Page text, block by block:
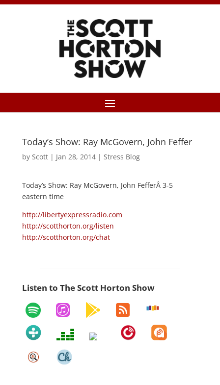
Today’s Show: Ray McGovern, John Feffer
by Scott| Jan 28, 2014| Stress Blog
Today’s Show: Ray McGovern, John FefferÂ 3-5
eastern time
http://libertyexpressradio.com
http://scotthorton.org/listen
http://scotthorton.org/chat
Listen to The Scott Horton Show